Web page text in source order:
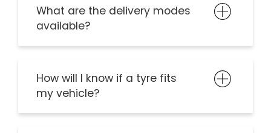
What are the delivery modes
available?
How will I know if a tyre fits
my vehicle?